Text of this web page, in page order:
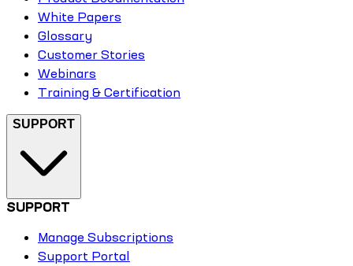
White Papers
Glossary
Customer Stories
Webinars
Training & Certification
SUPPORT
SUPPORT
Manage Subscriptions
Support Portal